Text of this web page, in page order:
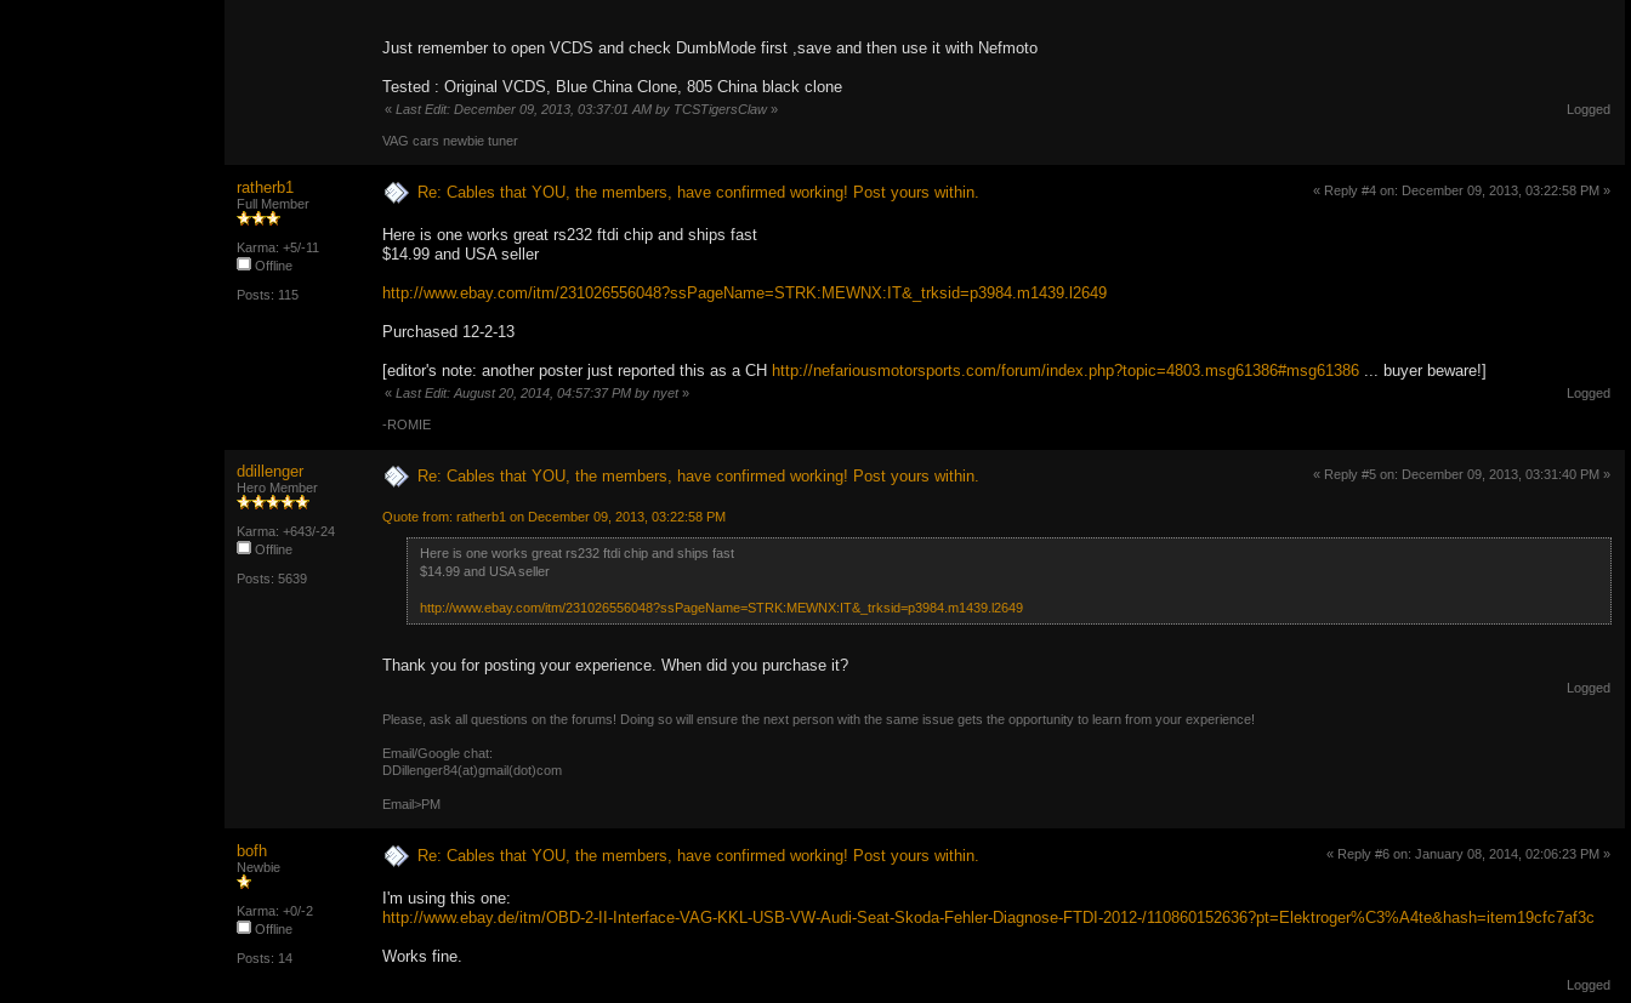
Just remember to open VCDS and check DumbMode first ,save and then use it with Nefmoto
Tested : Original VCDS, Blue China Clone, 805 China black clone
« Last Edit: December 09, 2013, 03:37:01 AM by TCSTigersClaw» Logged
VAG cars newbie tuner
ratherb1
Full Member
Karma: +5/-11
Offline
Posts: 115
Re: Cables that YOU, the members, have confirmed working! Post yours within. « Reply #4 on: December 09, 2013, 03:22:58 PM »
Here is one works great rs232 ftdi chip and ships fast
$14.99 and USA seller
http://www.ebay.com/itm/231026556048?ssPageName=STRK:MEWNX:IT&_trksid=p3984.m1439.l2649
Purchased 12-2-13
[editor's note: another poster just reported this as a CH http://nefariousmotorsports.com/forum/index.php?topic=4803.msg61386#msg61386 ... buyer beware!]
« Last Edit: August 20, 2014, 04:57:37 PM by nyet» Logged
-ROMIE
ddillenger
Hero Member
Karma: +643/-24
Offline
Posts: 5639
Re: Cables that YOU, the members, have confirmed working! Post yours within. « Reply #5 on: December 09, 2013, 03:31:40 PM »
Quote from: ratherb1 on December 09, 2013, 03:22:58 PM
Here is one works great rs232 ftdi chip and ships fast
$14.99 and USA seller
http://www.ebay.com/itm/231026556048?ssPageName=STRK:MEWNX:IT&_trksid=p3984.m1439.l2649
Thank you for posting your experience. When did you purchase it?
Logged
Please, ask all questions on the forums! Doing so will ensure the next person with the same issue gets the opportunity to learn from your experience!
Email/Google chat:
DDillenger84(at)gmail(dot)com
Email>PM
bofh
Newbie
Karma: +0/-2
Offline
Posts: 14
Re: Cables that YOU, the members, have confirmed working! Post yours within. « Reply #6 on: January 08, 2014, 02:06:23 PM »
I'm using this one:
http://www.ebay.de/itm/OBD-2-II-Interface-VAG-KKL-USB-VW-Audi-Seat-Skoda-Fehler-Diagnose-FTDI-2012-/110860152636?pt=Elektroger%C3%A4te&hash=item19cfc7af3c
Works fine.
Logged